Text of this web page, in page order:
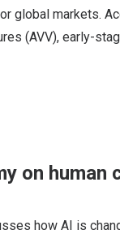
global markets.
(AVV), early-
on human
how AI is